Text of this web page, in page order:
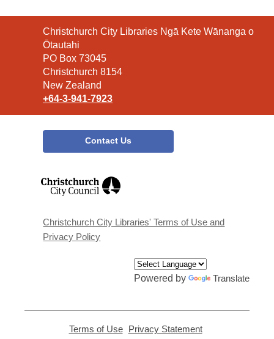
Contact
the
Library
Christchurch City Libraries Ngā Kete Wānanga o
Ōtautahi
PO Box 73045
Christchurch 8154
New Zealand
+64-3-941-7923
Contact Us
window
Christchurch City Libraries' Terms of Use and
Privacy Policy
Powered by Translate
Terms of Use, Privacy Statement,